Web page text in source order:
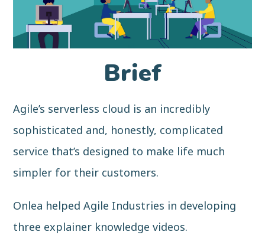
Brief
Agile’s serverless cloud is an incredibly
sophisticated and, honestly, complicated
service that’s designed to make life much
simpler for their customers.
Onlea helped Agile Industries in developing
three explainer knowledge videos.